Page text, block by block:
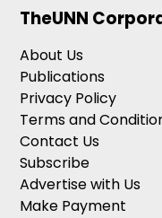
TheUNN
About Us
Publications
Privacy Policy
Terms and
Contact Us
Subscribe
Advertise with Us
Make Payment